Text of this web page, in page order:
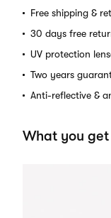
Free shipping &
30 days free
UV protection
Two years
Anti-reflective &
What you get